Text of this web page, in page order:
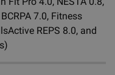
7.0, Fitness
REPS 8.0, and